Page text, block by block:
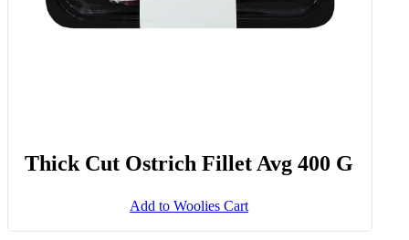
Thick Cut Ostrich Fillet Avg 400 G
Add to Woolies Cart